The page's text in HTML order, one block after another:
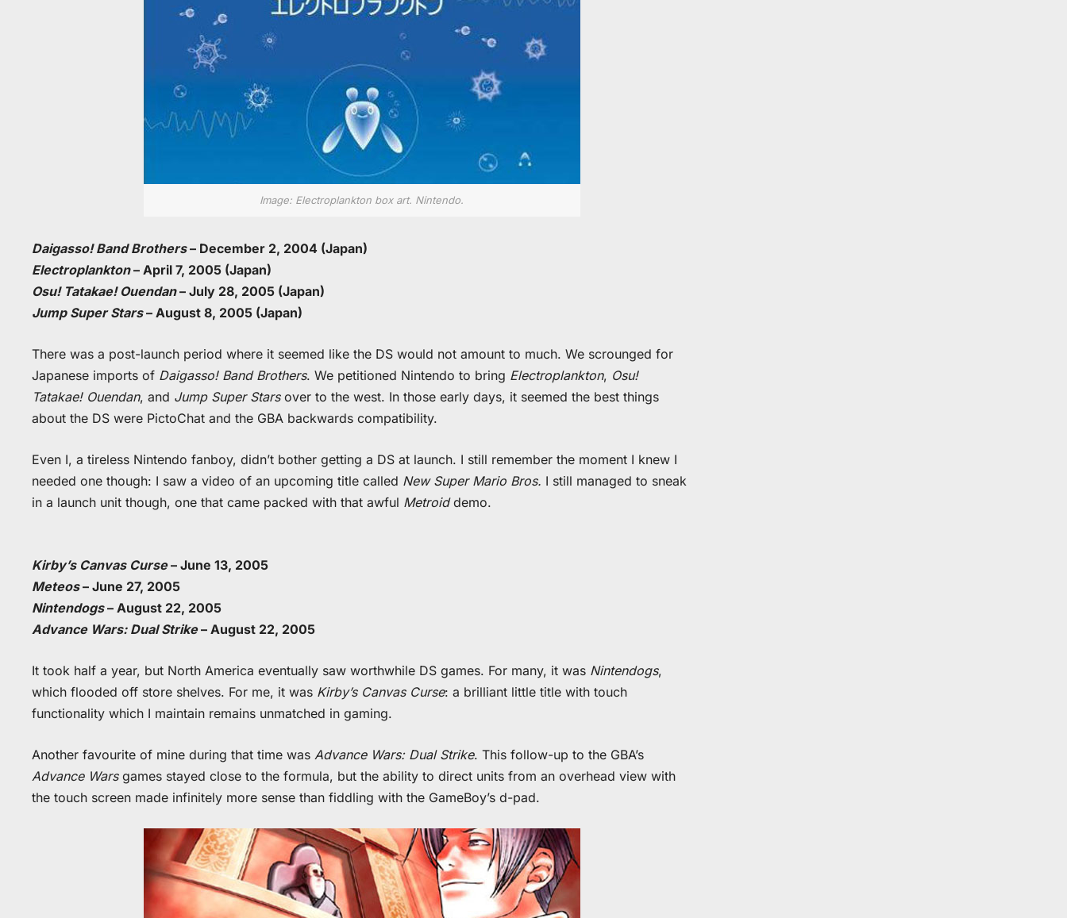
Image: Electroplankton box art. Nintendo.
Daigasso! Band Brothers– December 2, 2004 (Japan)
Electroplankton– April 7, 2005 (Japan)
Osu! Tatakae! Ouendan– July 28, 2005 (Japan)
Jump Super Stars– August 8, 2005 (Japan)
There was a post-launch period where it seemed like the DS would not amount to much. We scrounged for
Japanese imports of Daigasso! Band Brothers. We petitioned Nintendo to bring Electroplankton, Osu!
Tatakae! Ouendan, and Jump Super Starsover to the west. In those early days, it seemed the best things
about the DS were PictoChat and the GBA backwards compatibility.
Even I, a tireless Nintendo fanboy, didn’t bother getting a DS at launch. I still remember the moment I knew I
needed one though: I saw a video of an upcoming title called New Super Mario Bros. I still managed to sneak
in a launch unit though, one that came packed with that awful Metroiddemo.
Kirby’s Canvas Curse– June 13, 2005
Meteos– June 27, 2005
Nintendogs– August 22, 2005
Advance Wars: Dual Strike– August 22, 2005
It took half a year, but North America eventually saw worthwhile DS games. For many, it was Nintendogs,
which flooded off store shelves. For me, it was Kirby’s Canvas Curse: a brilliant little title with touch
functionality which I maintain remains unmatched in gaming.
Another favourite of mine during that time wasAdvance Wars: Dual Strike. This follow-up to the GBA’s
Advance Warsgames stayed close to the formula, but the ability to direct units from an overhead view with
the touch screen made infinitely more sense than fiddling with the GameBoy’s d-pad.